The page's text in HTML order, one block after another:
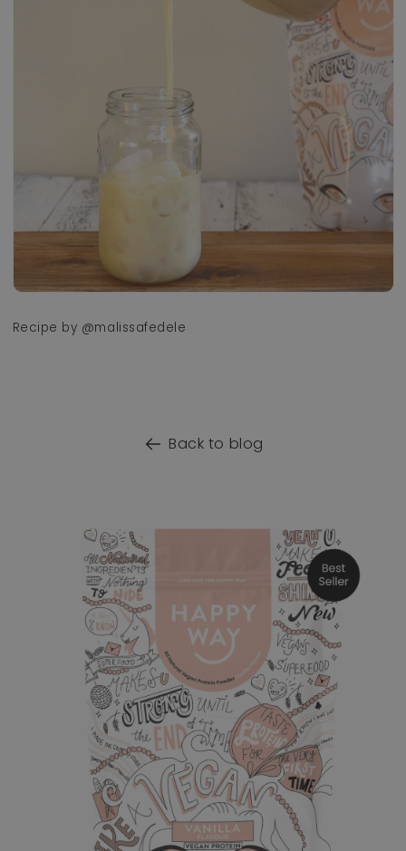
Recipe by @malissafedele
Back to blog
information